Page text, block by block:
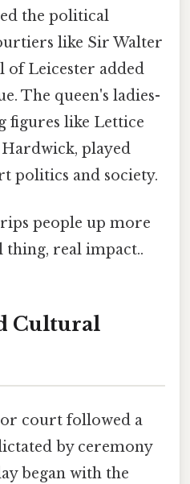
the political
like Sir Walter
of Leicester added
The queen's ladies-
figures like Lettice
played
politics and society.
people up more
thing, real impact..
Cultural
court followed a
by ceremony
began with the